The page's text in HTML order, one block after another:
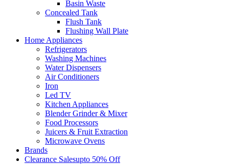
Basin Waste
Concealed Tank
Flush Tank
Flushing Wall Plate
Home Appliances
Refrigerators
Washing Machines
Water Dispensers
Air Conditioners
Iron
Led TV
Kitchen Appliances
Blender Grinder & Mixer
Food Processors
Juicers & Fruit Extraction
Microwave Ovens
Brands
Clearance SalesUpto 50% Off